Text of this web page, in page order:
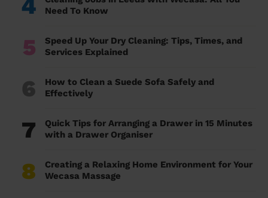
4
Need To Know
5
Speed Up Your Dry Cleaning: Tips, Times, and
Services Explained
6
How to Clean a Suede Sofa Safely and
Effectively
7
Quick Tips for Arranging a Drawer in 15 Minutes
with a Drawer Organiser
8
Creating a Relaxing Home Environment for Your
Wecasa Massage